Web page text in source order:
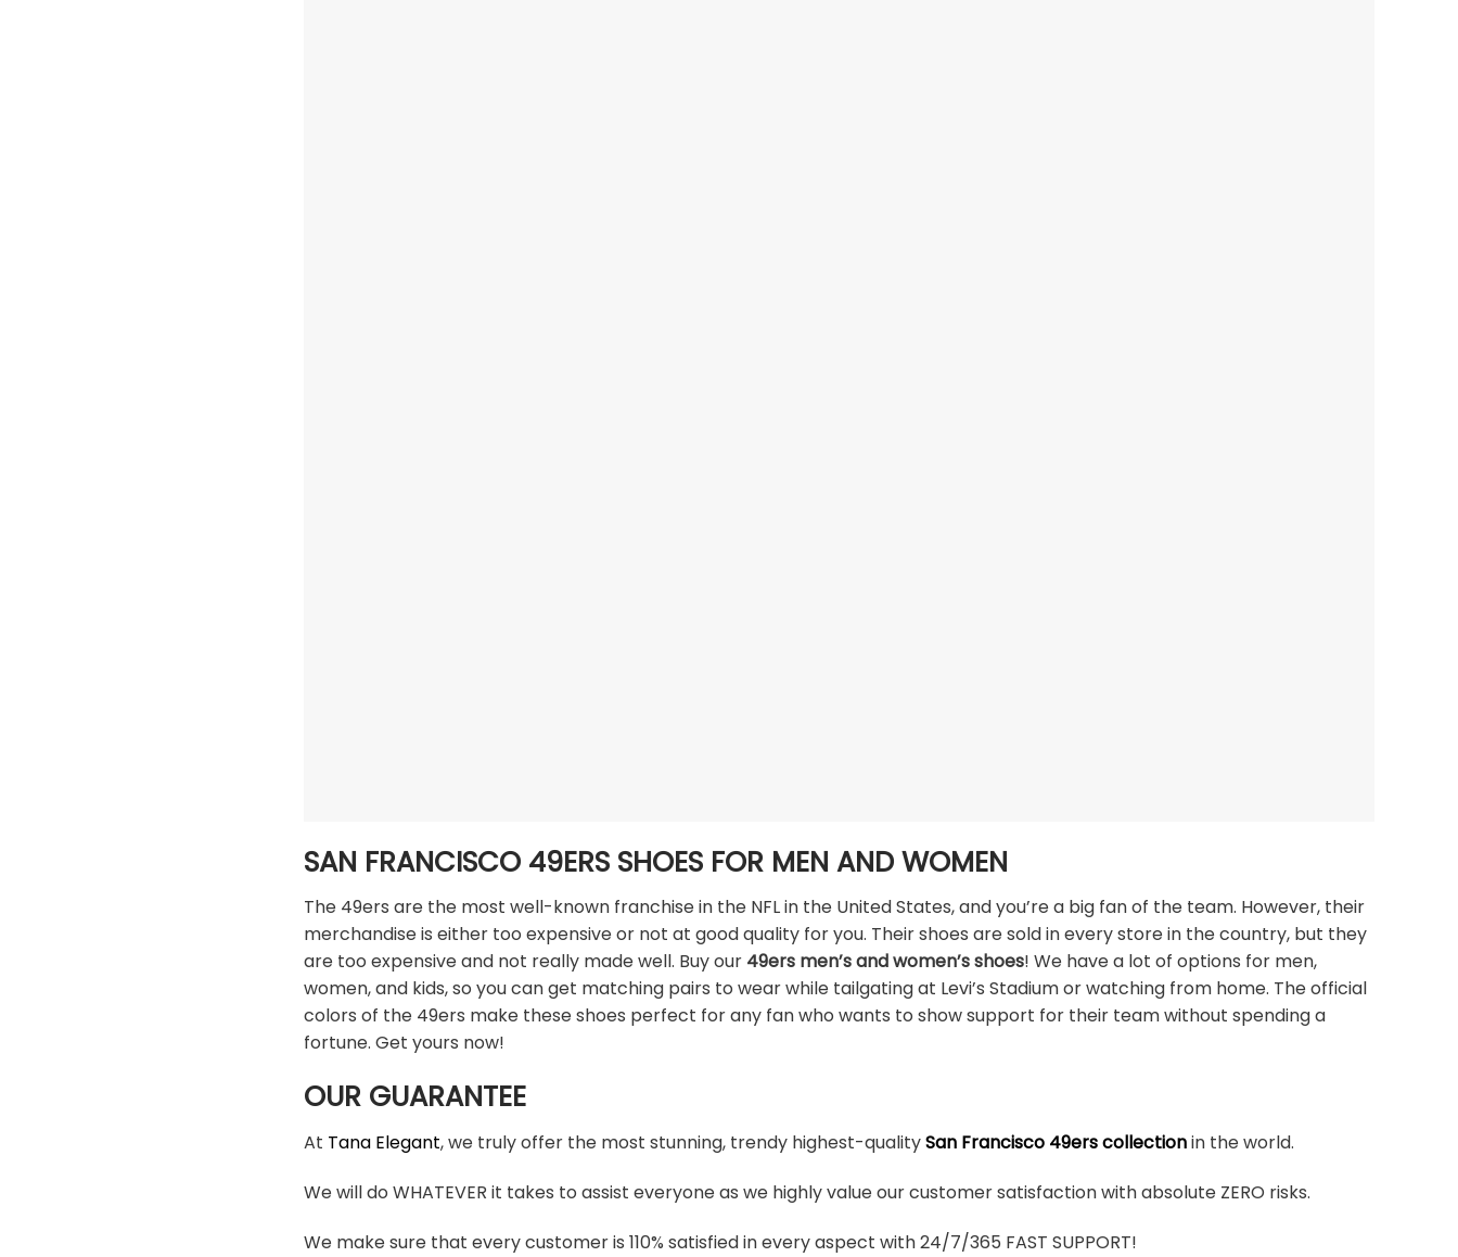
SAN FRANCISCO 49ERS SHOES FOR MEN AND WOMEN
The 49ers are the most well-known franchise in the NFL in the United States, and you’re a big fan of the team. However, their
merchandise is either too expensive or not at good quality for you. Their shoes are sold in every store in the country, but they
are too expensive and not really made well. Buy our 49ers men’s and women’s shoes! We have a lot of options for men,
women, and kids, so you can get matching pairs to wear while tailgating at Levi’s Stadium or watching from home. The official
colors of the 49ers make these shoes perfect for any fan who wants to show support for their team without spending a
fortune. Get yours now!
OUR GUARANTEE
At Tana Elegant, we truly offer the most stunning, trendy highest-qualitySan Francisco 49ers collectionin the world.
We will do WHATEVER it takes to assist everyone as we highly value our customer satisfaction with absolute ZERO risks.
We make sure that every customer is 110% satisfied in every aspect with 24/7/365 FAST SUPPORT!